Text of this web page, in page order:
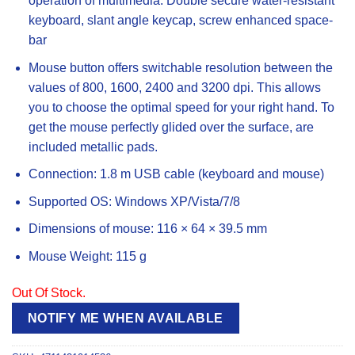
keyboard, slant angle keycap, screw enhanced space-
bar
Mouse button offers switchable resolution between the
values ​​of 800, 1600, 2400 and 3200 dpi. This allows
you to choose the optimal speed for your right hand. To
get the mouse perfectly glided over the surface, are
included metallic pads.
Connection: 1.8 m USB cable (keyboard and mouse)
Supported OS: Windows XP/Vista/7/8
Dimensions of mouse: 116 × 64 × 39.5 mm
Mouse Weight: 115 g
Out Of Stock.
NOTIFY ME WHEN AVAILABLE